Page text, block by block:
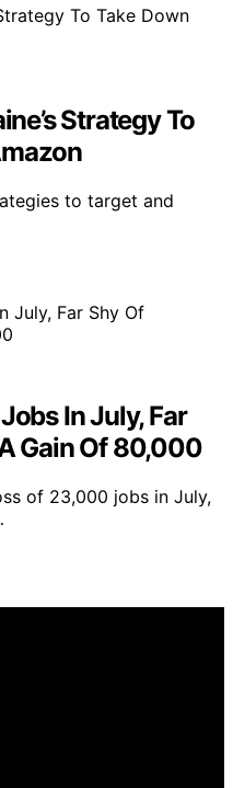
Strategy To
to target and
In July, Far
Gain Of 80,000
of 23,000 jobs in July,